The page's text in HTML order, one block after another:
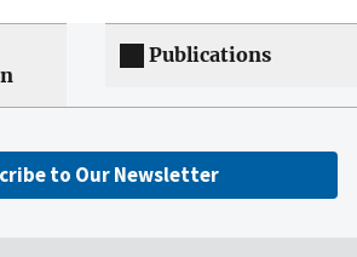
Publications
to Our Newsletter